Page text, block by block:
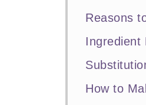
Reasons
Ingredient
How to